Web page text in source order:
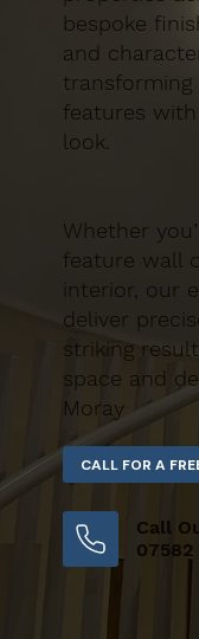
bespoke
and
features
look.
Whether
feature wall
interior, our
deliver
striking
space and
Moray
Call
07582